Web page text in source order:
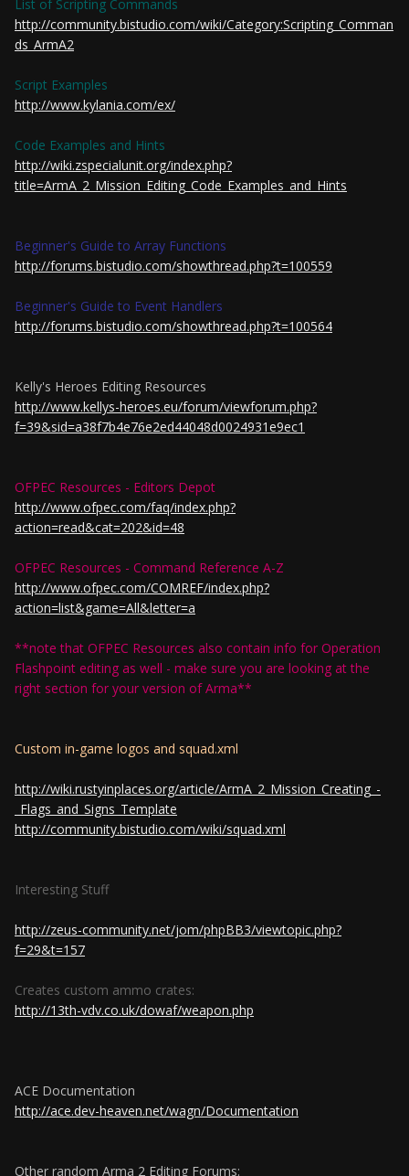
List of Scripting Commands
http://community.bistudio.com/wiki/Category:Scripting_Comman
ds_ArmA2
Script Examples
http://www.kylania.com/ex/
Code Examples and Hints
http://wiki.zspecialunit.org/index.php?
title=ArmA_2_Mission_Editing_Code_Examples_and_Hints
Beginner's Guide to Array Functions
http://forums.bistudio.com/showthread.php?t=100559
Beginner's Guide to Event Handlers
http://forums.bistudio.com/showthread.php?t=100564
Kelly's Heroes Editing Resources
http://www.kellys-heroes.eu/forum/viewforum.php?
f=39&sid=a38f7b4e76e2ed44048d0024931e9ec1
OFPEC Resources - Editors Depot
http://www.ofpec.com/faq/index.php?
action=read&cat=202&id=48
OFPEC Resources - Command Reference A-Z
http://www.ofpec.com/COMREF/index.php?
action=list&game=All&letter=a
**note that OFPEC Resources also contain info for Operation
Flashpoint editing as well - make sure you are looking at the
right section for your version of Arma**
Custom in-game logos and squad.xml
http://wiki.rustyinplaces.org/article/ArmA_2_Mission_Creating_-
_Flags_and_Signs_Template
http://community.bistudio.com/wiki/squad.xml
Interesting Stuff
http://zeus-community.net/jom/phpBB3/viewtopic.php?
f=29&t=157
Creates custom ammo crates:
http://13th-vdv.co.uk/dowaf/weapon.php
ACE Documentation
http://ace.dev-heaven.net/wagn/Documentation
Other random Arma 2 Editing Forums: